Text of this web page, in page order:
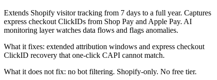
Extends Shopify visitor tracking from 7 days to a full year. Captures
express checkout ClickIDs from Shop Pay and Apple Pay. AI
monitoring layer watches data flows and flags anomalies.
What it fixes: extended attribution windows and express checkout
ClickID recovery that one-click CAPI cannot match.
What it does not fix: no bot filtering. Shopify-only. No free tier.